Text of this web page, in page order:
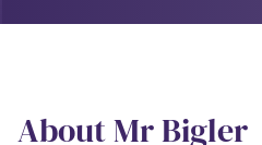
About Mr Bigler